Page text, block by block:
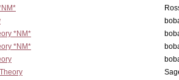
*NM*
*NM*